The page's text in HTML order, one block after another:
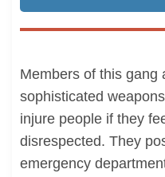
Members of this gang
sophisticated
injure people if they
disrespected. They
emergency